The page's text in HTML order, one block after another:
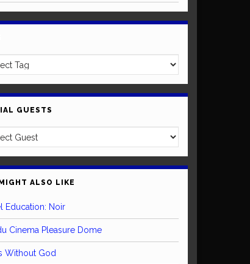
GUESTS
ALSO LIKE
Education: Noir
Cinema Pleasure Dome
Without God